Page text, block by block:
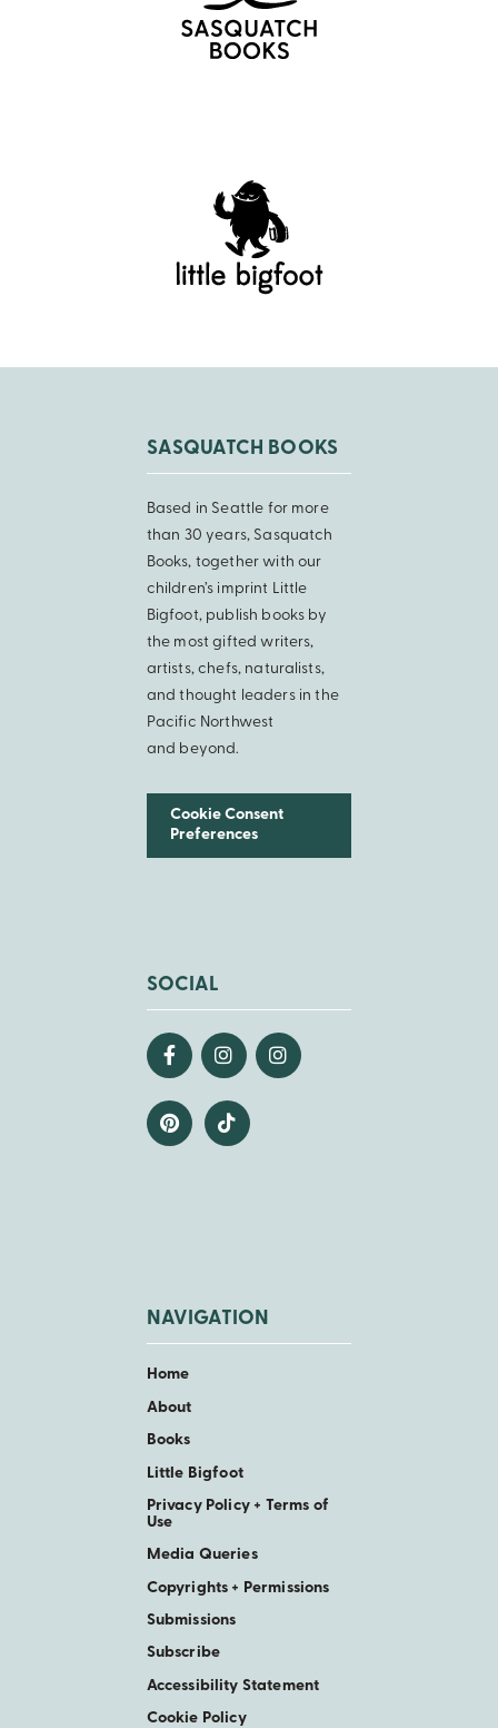
SASQUATCH BOOKS
Based in Seattle for more
than 30 years, Sasquatch
Books, together with our
children’s imprint Little
Bigfoot, publish books by
the most gifted writers,
artists, chefs, naturalists,
and thought leaders in the
Pacific Northwest
and beyond.
Cookie Consent
Preferences
SOCIAL
NAVIGATION
Home
About
Books
Little Bigfoot
Privacy Policy + Terms of
Use
Media Queries
Copyrights + Permissions
Submissions
Subscribe
Accessibility Statement
Cookie Policy